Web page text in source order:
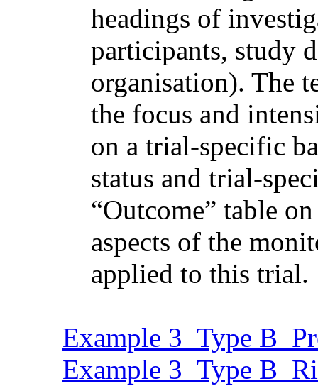
headings of
participants, study
organisation). The
the focus and
on a trial-specific
status and trial-
“Outcome” table
aspects of the
applied to this trial.
Example 3_Type
Example 3_Type